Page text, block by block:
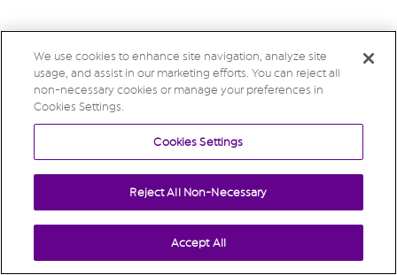
We use cookies to enhance site navigation, analyze site
usage, and assist in our marketing efforts. You can reject all
non-necessary cookies or manage your preferences in
Cookies Settings.
Cookies Settings
Reject All Non-Necessary
Accept All